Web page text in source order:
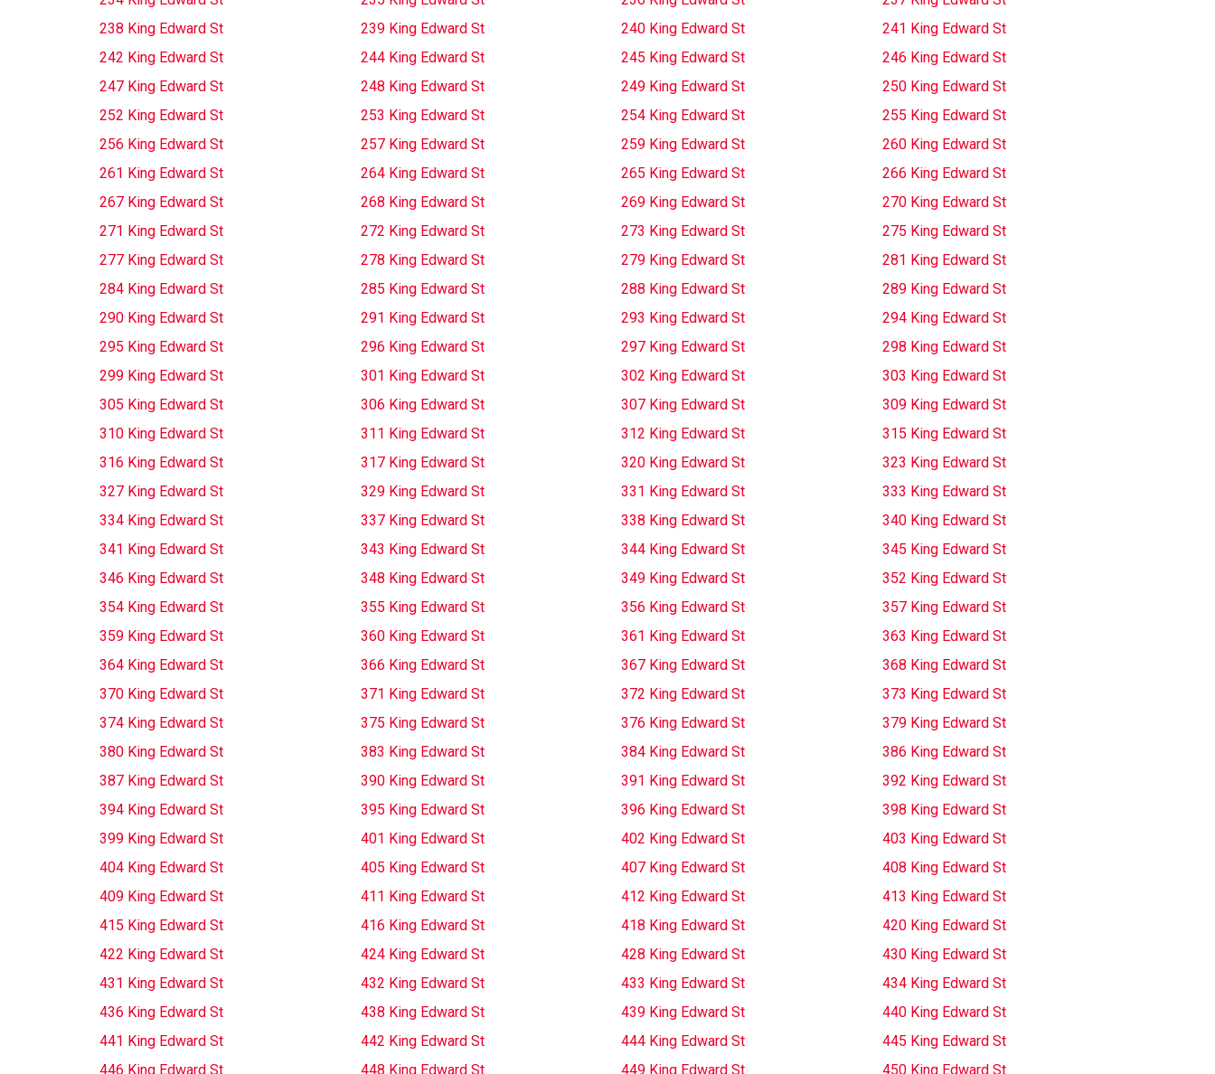
238 King Edward St
239 King Edward St 240 King Edward St
241 King Edward St
242 King Edward St
244 King Edward St 245 King Edward St
246 King Edward St
247 King Edward St
248 King Edward St 249 King Edward St
250 King Edward St
252 King Edward St
253 King Edward St 254 King Edward St
255 King Edward St
256 King Edward St
257 King Edward St 259 King Edward St
260 King Edward St
261 King Edward St
264 King Edward St 265 King Edward St
266 King Edward St
267 King Edward St
268 King Edward St 269 King Edward St
270 King Edward St
271 King Edward St
272 King Edward St 273 King Edward St
275 King Edward St
277 King Edward St
278 King Edward St 279 King Edward St
281 King Edward St
284 King Edward St
285 King Edward St 288 King Edward St
289 King Edward St
290 King Edward St
291 King Edward St 293 King Edward St
294 King Edward St
295 King Edward St
296 King Edward St 297 King Edward St
298 King Edward St
299 King Edward St
301 King Edward St 302 King Edward St
303 King Edward St
305 King Edward St
306 King Edward St 307 King Edward St
309 King Edward St
310 King Edward St
311 King Edward St 312 King Edward St
315 King Edward St
316 King Edward St
317 King Edward St 320 King Edward St
323 King Edward St
327 King Edward St
329 King Edward St 331 King Edward St
333 King Edward St
334 King Edward St
337 King Edward St 338 King Edward St
340 King Edward St
341 King Edward St
343 King Edward St 344 King Edward St
345 King Edward St
346 King Edward St
348 King Edward St 349 King Edward St
352 King Edward St
354 King Edward St
355 King Edward St 356 King Edward St
357 King Edward St
359 King Edward St
360 King Edward St 361 King Edward St
363 King Edward St
364 King Edward St
366 King Edward St 367 King Edward St
368 King Edward St
370 King Edward St
371 King Edward St 372 King Edward St
373 King Edward St
374 King Edward St
375 King Edward St 376 King Edward St
379 King Edward St
380 King Edward St
383 King Edward St 384 King Edward St
386 King Edward St
387 King Edward St
390 King Edward St 391 King Edward St
392 King Edward St
394 King Edward St
395 King Edward St 396 King Edward St
398 King Edward St
399 King Edward St
401 King Edward St 402 King Edward St
403 King Edward St
404 King Edward St
405 King Edward St 407 King Edward St
408 King Edward St
409 King Edward St
411 King Edward St 412 King Edward St
413 King Edward St
415 King Edward St
416 King Edward St 418 King Edward St
420 King Edward St
422 King Edward St
424 King Edward St 428 King Edward St
430 King Edward St
431 King Edward St
432 King Edward St 433 King Edward St
434 King Edward St
436 King Edward St
438 King Edward St 439 King Edward St
440 King Edward St
441 King Edward St
442 King Edward St 444 King Edward St
445 King Edward St
446 King Edward St
448 King Edward St 449 King Edward St
450 King Edward St